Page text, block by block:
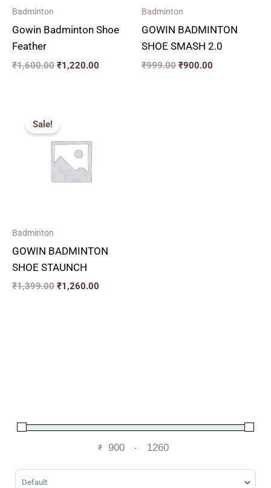
Badminton
Gowin Badminton Shoe
Feather
₹1,600.00 ₹1,220.00
Badminton
GOWIN BADMINTON
SHOE SMASH 2.0
₹999.00 ₹900.00
Sale!
Badminton
GOWIN BADMINTON
SHOE STAUNCH
₹1,399.00
was:
₹1,399.00.
₹1,260.00
₹
Minimum Price
-
Maximum Price
Sort Products